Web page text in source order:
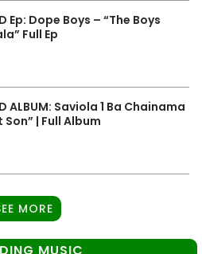
Ep: Dope Boys – “The Boys
Full Ep
ALBUM: Saviola 1 Ba Chainama
Son” | Full Album
MORE